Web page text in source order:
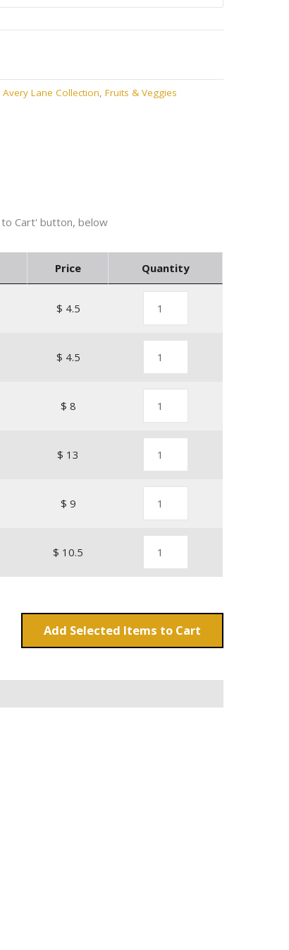
Avery Lane Collection, Fruits & Veggies
Price Quantity
$ 4.5
$ 4.5
$ 8
$ 13
$ 9
$ 10.5
Add Items to Cart